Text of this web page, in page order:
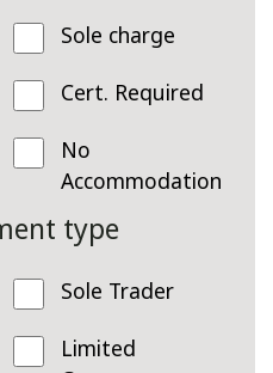
Sole charge
Cert. Required
No
Accommodation
type
Sole Trader
Limited